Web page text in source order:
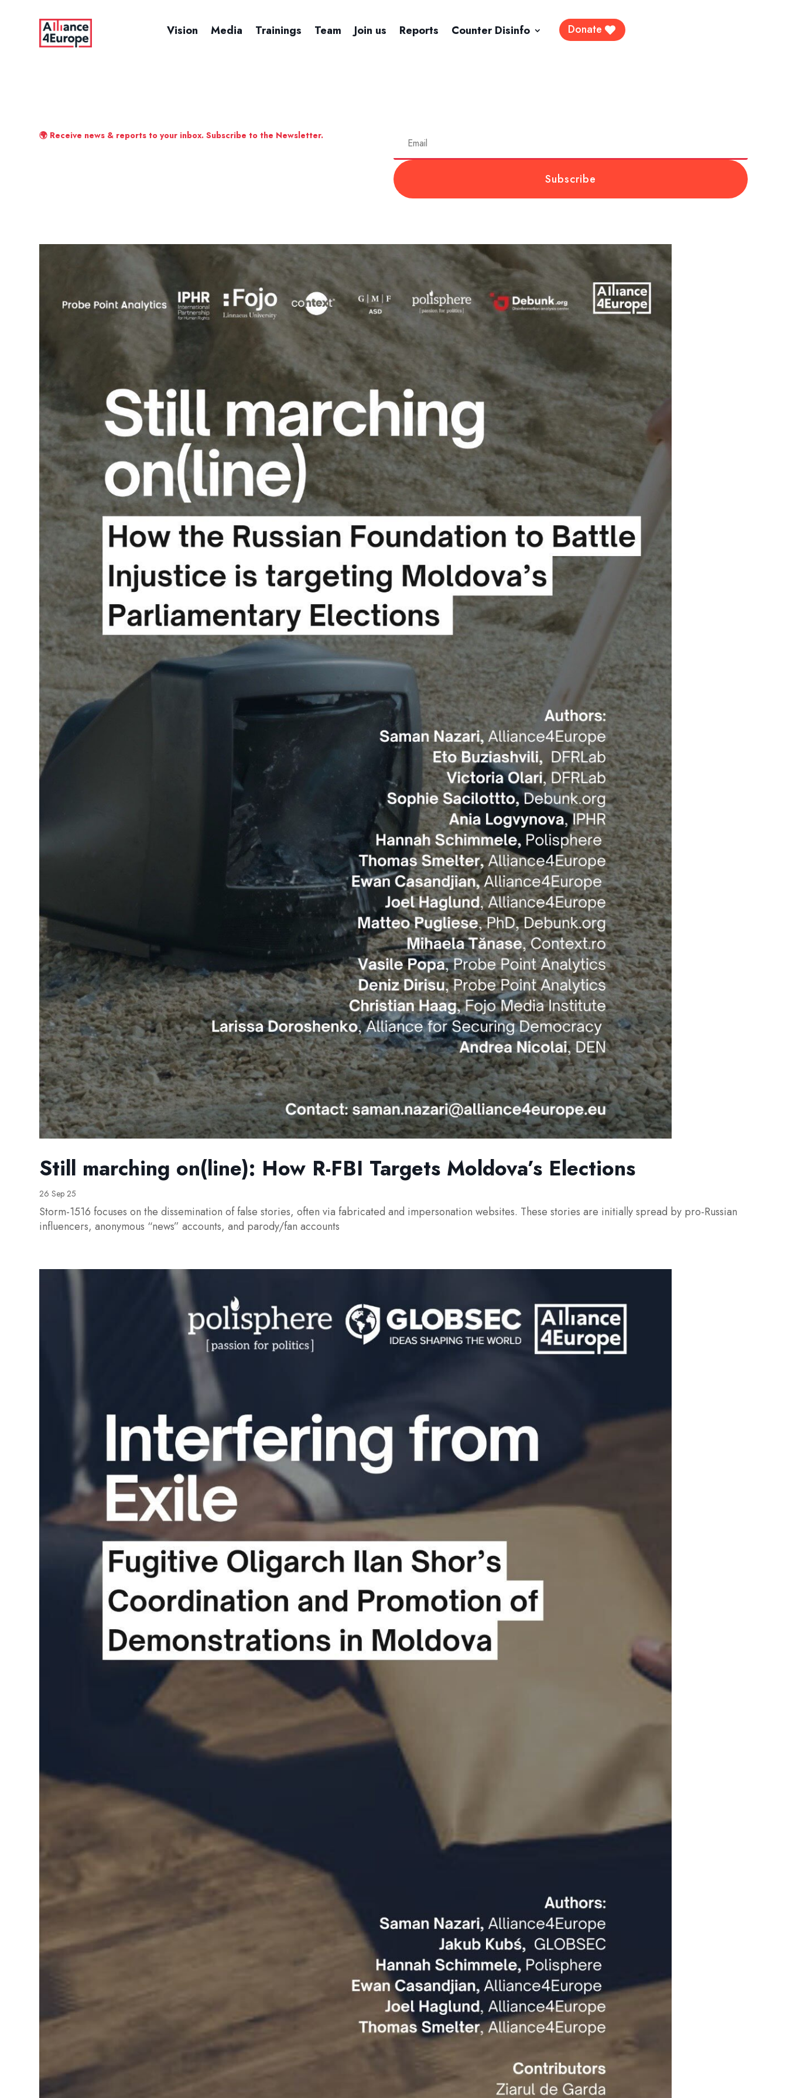
Vision Media Trainings Team Join us Reports Counter Disinfo Donate
🌍 Receive news & reports to your inbox. Subscribe to the Newsletter.
Subscribe
Still marching on(line): How R-FBI Targets Moldova’s Elections
26 Sep 25
Storm-1516 focuses on the dissemination of false stories, often via fabricated and impersonation websites. These stories are initially spread by pro-Russian
influencers, anonymous “news” accounts, and parody/fan accounts